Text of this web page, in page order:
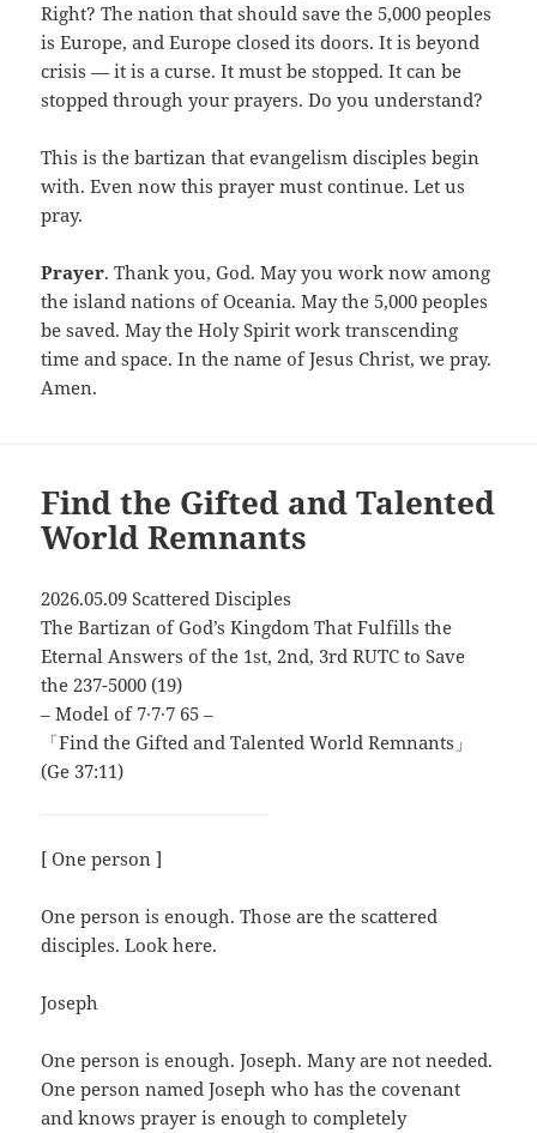
Right? The nation that should save the 5,000 peoples
is Europe, and Europe closed its doors. It is beyond
crisis — it is a curse. It must be stopped. It can be
stopped through your prayers. Do you understand?
This is the bartizan that evangelism disciples begin
with. Even now this prayer must continue. Let us
pray.
Prayer. Thank you, God. May you work now among
the island nations of Oceania. May the 5,000 peoples
be saved. May the Holy Spirit work transcending
time and space. In the name of Jesus Christ, we pray.
Amen.
Find the Gifted and Talented
World Remnants
2026.05.09 Scattered Disciples
The Bartizan of God’s Kingdom That Fulfills the
Eternal Answers of the 1st, 2nd, 3rd RUTC to Save
the 237-5000 (19)
– Model of 7∙7∙7 65 –
「Find the Gifted and Talented World Remnants」
(Ge 37:11)
[ One person ]
One person is enough. Those are the scattered
disciples. Look here.
Joseph
One person is enough. Joseph. Many are not needed.
One person named Joseph who has the covenant
and knows prayer is enough to completely